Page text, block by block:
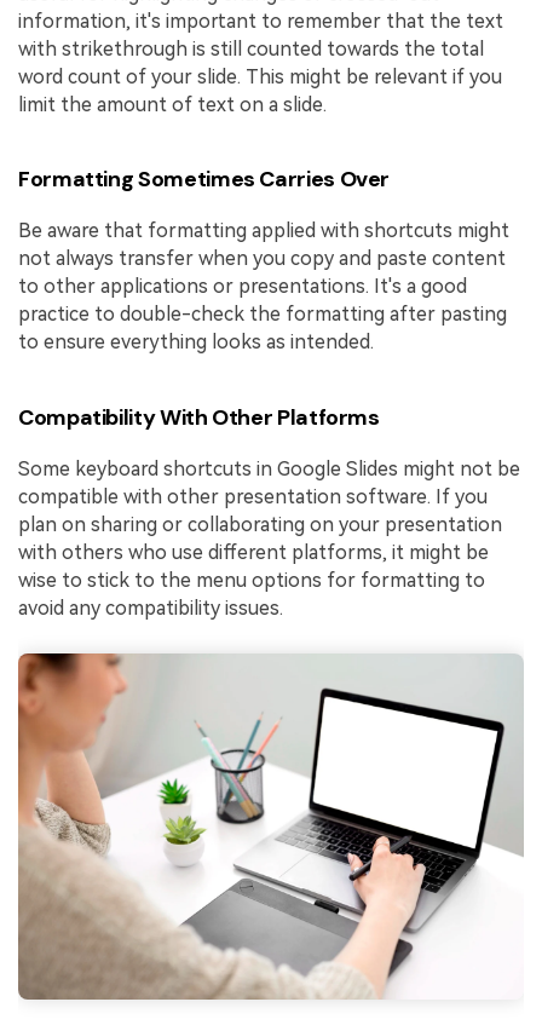
information, it's important to remember that the text
with strikethrough is still counted towards the total
word count of your slide. This might be relevant if you
limit the amount of text on a slide.
Formatting Sometimes Carries Over
Be aware that formatting applied with shortcuts might
not always transfer when you copy and paste content
to other applications or presentations. It's a good
practice to double-check the formatting after pasting
to ensure everything looks as intended.
Compatibility With Other Platforms
Some keyboard shortcuts in Google Slides might not be
compatible with other presentation software. If you
plan on sharing or collaborating on your presentation
with others who use different platforms, it might be
wise to stick to the menu options for formatting to
avoid any compatibility issues.